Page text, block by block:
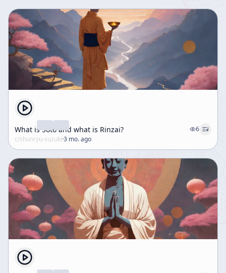
What is Soto and what is Rinzai?
6
c/shunryu-suzuki·3 mo. ago